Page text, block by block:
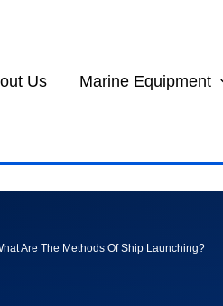
Us Marine Equipment
Are The Methods Of Ship Launching?